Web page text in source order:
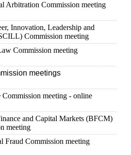
Arbitration Commission meeting
Innovation, Leadership and
Commission meeting
Commission meeting
meetings
Commission meeting - online
and Capital Markets (BFCM)
meeting
Fraud Commission meeting